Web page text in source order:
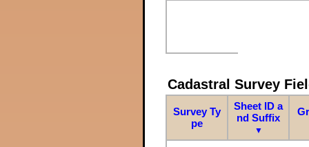
Cadastral Survey
Survey Ty
pe
Sheet ID a
nd Suffix
▼